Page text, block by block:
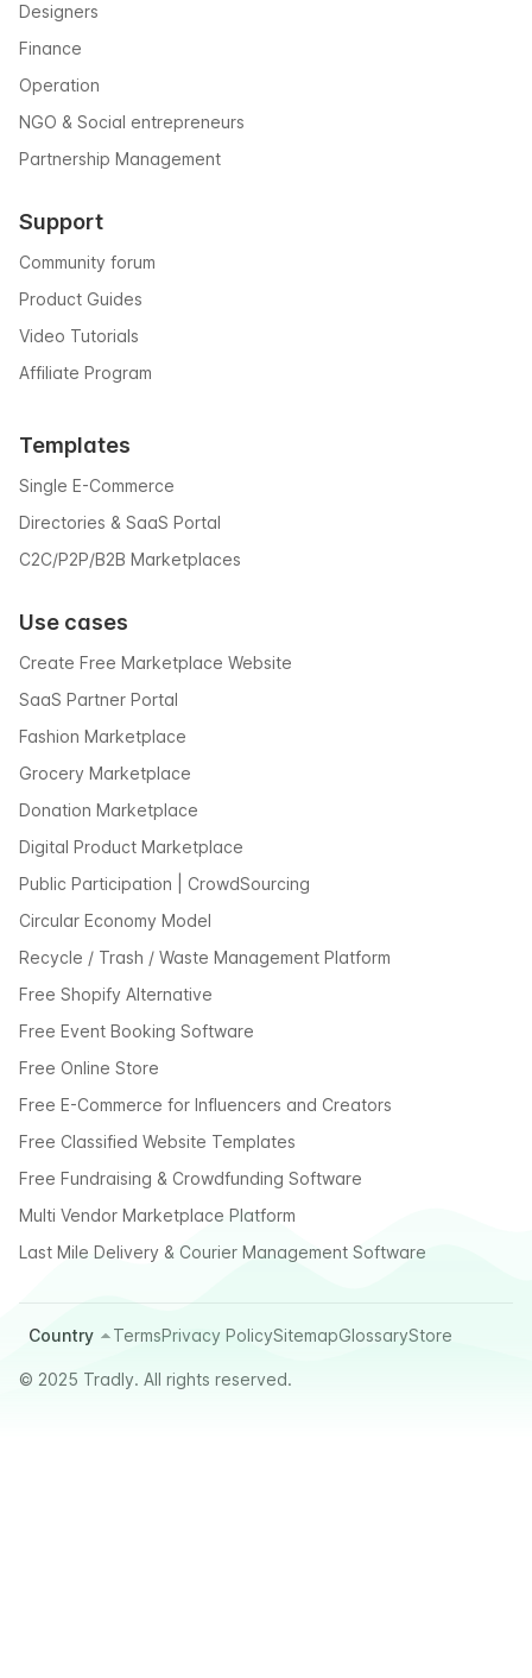
Designers
Finance
Operation
NGO & Social entrepreneurs
Partnership Management
Support
Community forum
Product Guides
Video Tutorials
Affiliate Program
Templates
Single E-Commerce
Directories & SaaS Portal
C2C/P2P/B2B Marketplaces
Use cases
Create Free Marketplace Website
SaaS Partner Portal
Fashion Marketplace
Grocery Marketplace
Donation Marketplace
Digital Product Marketplace
Public Participation | CrowdSourcing
Circular Economy Model
Recycle / Trash / Waste Management Platform
Free Shopify Alternative
Free Event Booking Software
Free Online Store
Free E-Commerce for Influencers and Creators
Free Classified Website Templates
Free Fundraising & Crowdfunding Software
Multi Vendor Marketplace Platform
Last Mile Delivery & Courier Management Software
Country TermsPrivacy PolicySitemapGlossaryStore
© 2025 Tradly. All rights reserved.